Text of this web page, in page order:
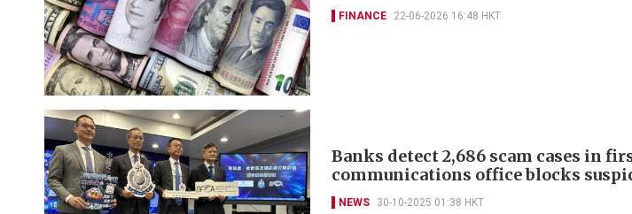
FINANCE 22-06-2026 16:48 HKT
Banks detect 2,686 scam cases in
communications office blocks
NEWS 30-10-2025 01:38 HKT